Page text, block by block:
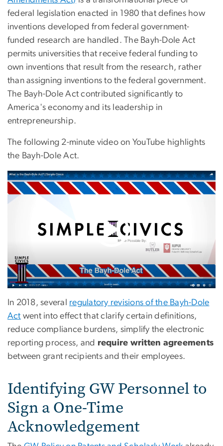
federal legislation enacted in 1980 that defines how
inventions developed from federal government-
funded research are handled. The Bayh-Dole Act
permits universities that receive federal funding to
own inventions that result from the research, rather
than assigning inventions to the federal government.
The Bayh-Dole Act contributed significantly to
America's economy and its leadership in
entrepreneurship.
The following 2-minute video on YouTube highlights
the Bayh-Dole Act.
In 2018, several regulatory revisions of the Bayh-Dole
Act went into effect that clarify certain definitions,
reduce compliance burdens, simplify the electronic
reporting process, and require written agreements
between grant recipients and their employees.
Identifying GW Personnel to
Sign a One-Time
Acknowledgement